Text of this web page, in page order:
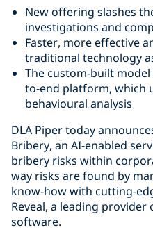
New offering slashes
investigations and
Faster, more effective
traditional technology
The custom-built model
to-end platform, which
behavioural analysis
DLA Piper today
Bribery, an AI-enabled
bribery risks within
way risks are found by
know-how with cutting-
Reveal, a leading
software.